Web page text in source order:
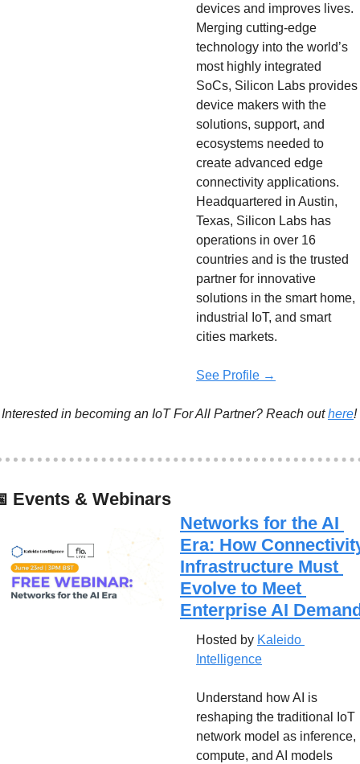
devices and improves lives.
Merging cutting-edge
technology into the world’s
most highly integrated
SoCs, Silicon Labs provides
device makers with the
solutions, support, and
ecosystems needed to
create advanced edge
connectivity applications.
Headquartered in Austin,
Texas, Silicon Labs has
operations in over 16
countries and is the trusted
partner for innovative
solutions in the smart home,
industrial IoT, and smart
cities markets.
See Profile →
Interested in becoming an IoT For All Partner? Reach out here!
Events & Webinars
Networks for the AI
Era: How
Infrastructure Must
Evolve to Meet
Enterprise AI
Hosted by Kaleido
Intelligence
Understand how AI is
reshaping the traditional IoT
network model as inference,
compute, and AI models